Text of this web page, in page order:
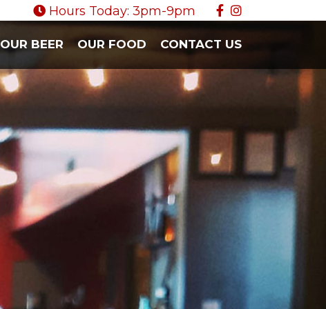
Hours Today: 3pm-9pm
OUR BEER OUR FOOD CONTACT US